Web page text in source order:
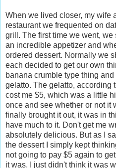
When we lived closer, my wife
restaurant we frequented on
grill. The first time we went,
an incredible appetizer and
ordered dessert. Normally we
each decided to get our own
banana crumble type thing
gelatto. The gelatto, according
cost me $5, which was a little
once and see whether or not it
finally brought it out, it was in
have much to it. Don't get me
absolutely delicious. But as I
the dessert I simply kept
not going to pay $5 again to
it was, I just didn't think it was